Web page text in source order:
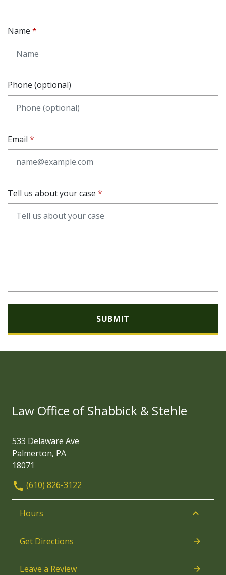
Name
Phone (optional)
Email
Tell us about your case
SUBMIT
Law Office of Shabbick & Stehle
533 Delaware Ave
Palmerton, PA
18071
(610) 826-3122
Hours
Get Directions
Leave a Review